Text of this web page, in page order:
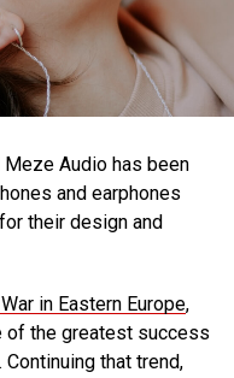
Audio has been
and earphones
their design and
in Eastern Europe,
of the greatest success
that trend,